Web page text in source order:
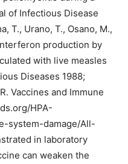
of Infectious Disease
T., Urano, T., Osano, M.,
production by
with live measles
Diseases 1988;
Vaccines and Immune
HPA-
system-damage/All-
in laboratory
can weaken the